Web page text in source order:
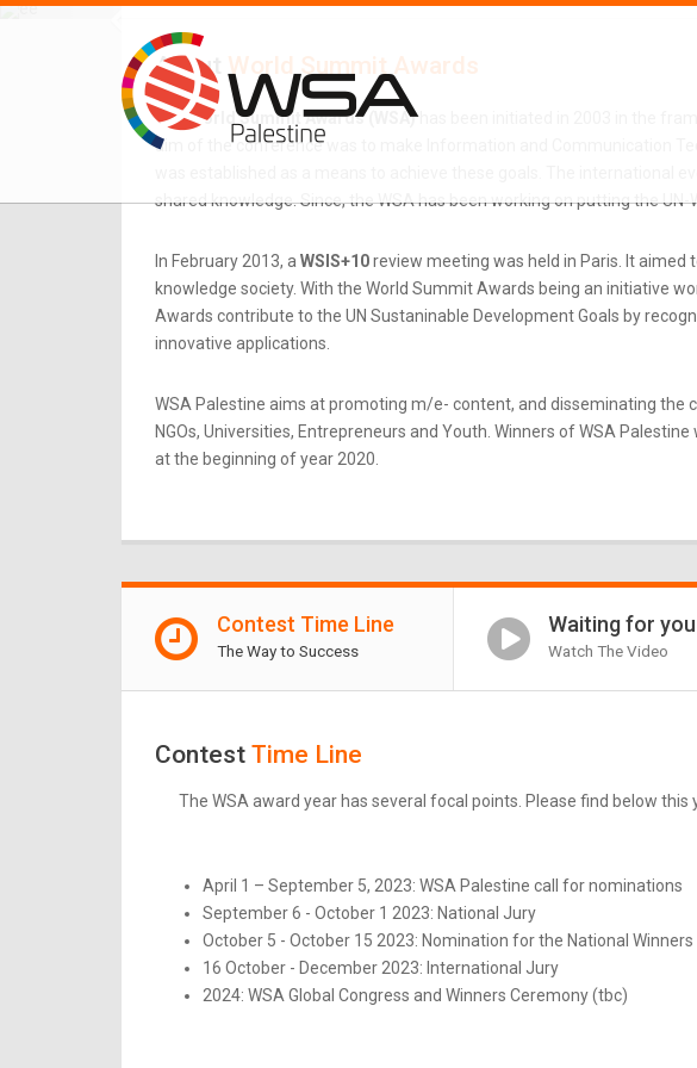
About World Summit Awards
TheWorld Summit Awards (WSA)has been initiated in 2003 in the
aim of the conference was to make Information and Communication
shared knowledge. Since, the WSA has been working on putting the UN-
In February 2013, a WSIS+10review meeting was held in Paris. It aimed
knowledge society. With the World Summit Awards being an initiative
Awards contribute to the UN Sustaninable Development Goals by
innovative applications.
WSA Palestine aims at promoting m/e- content, and disseminating the
NGOs, Universities, Entrepreneurs and Youth. Winners of WSA
at the beginning of year 2020.
Contest Time Line
The Way to Success
Waiting for
Watch The Video
Contest Time Line
The WSA award year has several focal points. Please find below
April 1 – September 5, 2023: WSA Palestine call for nominations
September 6 - October 1 2023: National Jury
October 5 - October 15 2023: Nomination for the National Winners
16 October - December 2023: International Jury
2024: WSA Global Congress and Winners Ceremony (tbc)